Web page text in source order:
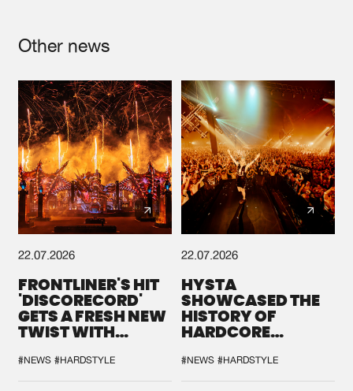
Other news
22.07.2026
FRONTLINER'S HIT
'DISCORECORD'
GETS A FRESH NEW
TWIST WITH
#NEWS #HARDSTYLE
22.07.2026
HYSTA
SHOWCASED THE
HISTORY OF
HARDCORE
SPOTLIGHT AT
DEFQON.1
#NEWS #HARDSTYLE